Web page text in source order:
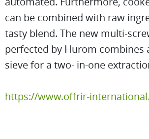
can be combined with raw
tasty blend. The new multi-
perfected by Hurom combines
sieve for a two- in-one
https://www.offrir-